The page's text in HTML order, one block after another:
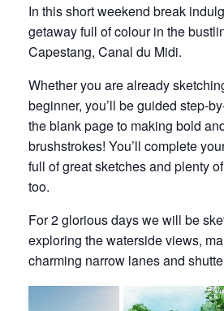
In this short weekend break
getaway full of colour in the
Capestang, Canal du Midi.
Whether you are already
beginner, you’ll be guided step-
the blank page to making bold
brushstrokes! You’ll complete
full of great sketches and plenty
too.
For 2 glorious days we will be
exploring the waterside views,
charming narrow lanes and